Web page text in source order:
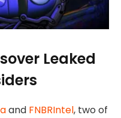
Leaked
and FNBRIntel, two of